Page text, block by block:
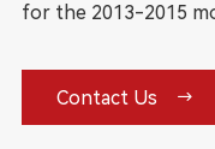
for the 2013-2015
Contact Us 